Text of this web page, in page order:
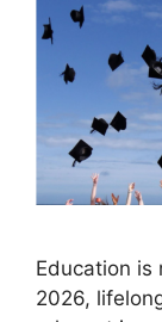
Education is
2026,